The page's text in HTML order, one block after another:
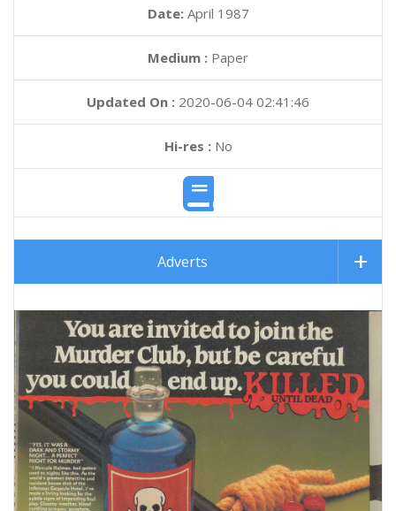
Date: April 1987
Medium : Paper
Updated On : 2020-06-04 02:41:46
Hi-res :No
Adverts